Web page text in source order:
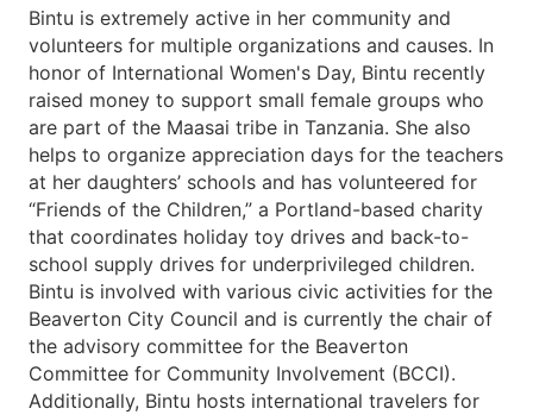
Bintu is extremely active in her community and
volunteers for multiple organizations and causes. In
honor of International Women's Day, Bintu recently
raised money to support small female groups who
are part of the Maasai tribe in Tanzania. She also
helps to organize appreciation days for the teachers
at her daughters’ schools and has volunteered for
“Friends of the Children,” a Portland-based charity
that coordinates holiday toy drives and back-to-
school supply drives for underprivileged children.
Bintu is involved with various civic activities for the
Beaverton City Council and is currently the chair of
the advisory committee for the Beaverton
Committee for Community Involvement (BCCI).
Additionally, Bintu hosts international travelers for